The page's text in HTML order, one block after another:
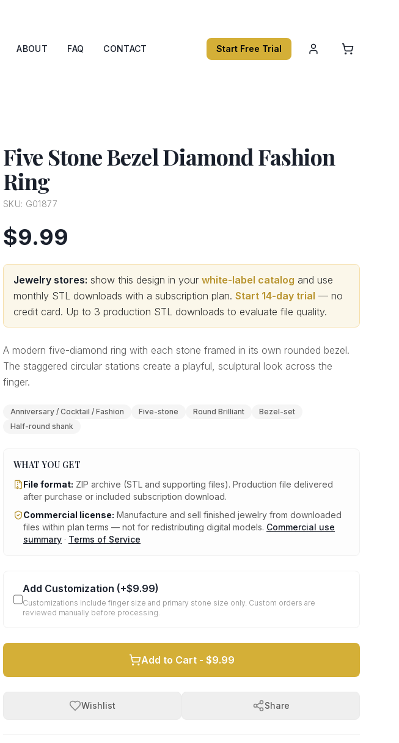
ABOUT FAQ CONTACT Start Free Trial
Five Stone Bezel Diamond Fashion
Ring
SKU: G01877
$9.99
Jewelry stores: show this design in your white-label catalog and use
monthly STL downloads with a subscription plan. Start 14-day trial — no
credit card. Up to 3 production STL downloads to evaluate file quality.
A modern five-diamond ring with each stone framed in its own rounded bezel.
The staggered circular stations create a playful, sculptural look across the
finger.
Anniversary / Cocktail / Fashion Five-stone Round Brilliant
Bezel-set
Half-round shank
WHAT YOU GET
File format: ZIP archive (STL and supporting files). Production file delivered
after purchase or included subscription download.
Commercial license: Manufacture and sell finished jewelry from downloaded
files within plan terms — not for redistributing digital models. Commercial use
summary · Terms of Service
Add Customization (+$9.99)
Customizations include finger size and primary stone size only. Custom orders are
reviewed manually before processing.
Add to Cart - $9.99
Wishlist Share